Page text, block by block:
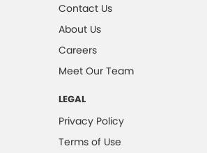
Rings
Proximity
Keyless
Forward (High speed)
(Low speed)
Contact Us
About Us
Careers
Meet Our Team
LEGAL
Privacy Policy
Terms of Use